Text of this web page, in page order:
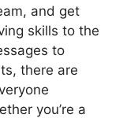
and get
skills to the
to
there are
you’re a